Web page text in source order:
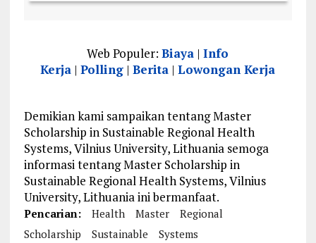
Web Populer:Biaya |Info
Kerja |Polling |Berita |Lowongan Kerja
Demikian kami sampaikan tentang Master
Scholarship in Sustainable Regional Health
Systems, Vilnius University, Lithuania semoga
informasi tentang Master Scholarship in
Sustainable Regional Health Systems, Vilnius
University, Lithuania ini bermanfaat.
Pencarian: Health Master
Regional
Scholarship
Sustainable Systems